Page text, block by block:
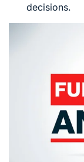
decisions.